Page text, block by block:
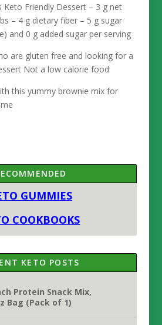
Friendly Dessert – 3 g net
– 4 g dietary fiber – 5 g sugar
and 0 g added sugar per serving
are gluten free and looking for a
Not a low calorie food
this yummy brownie mix for
GUMMIES
COOKBOOKS
KETO POSTS
Protein Snack Mix,
Bag (Pack of 1)